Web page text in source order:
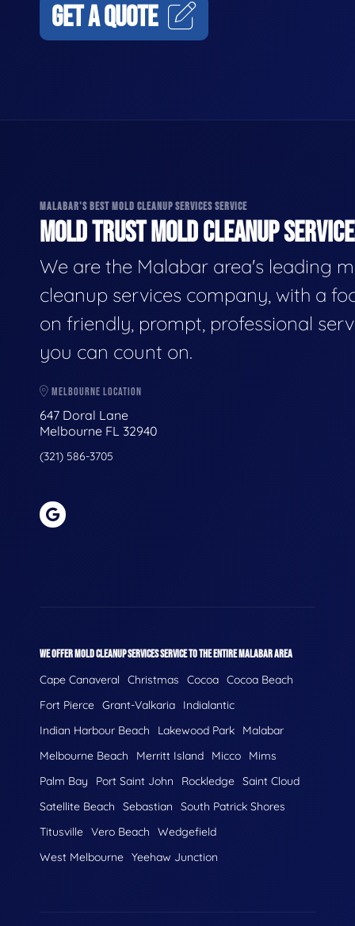
GET A QUOTE
MALABAR'S BEST MOLD CLEANUP SERVICES SERVICE
MOLD TRUST MOLD CLEANUP
We are the Malabar area's leading
cleanup services company, with a
on friendly, prompt, professional
you can count on.
MELBOURNE LOCATION
647 Doral Lane
Melbourne FL 32940
(321) 586-3705
WE OFFER MOLD CLEANUP SERVICES SERVICE TO THE ENTIRE MALABAR AREA
Cape Canaveral Christmas Cocoa Cocoa Beach
Fort Pierce Grant-Valkaria
Indialantic
Indian Harbour Beach
Lakewood Park
Malabar
Melbourne Beach
Merritt Island Micco
Mims
Palm Bay
Port Saint John Rockledge Saint Cloud
Satellite Beach
Sebastian
South Patrick Shores
Titusville Vero Beach
Wedgefield
West Melbourne Yeehaw Junction